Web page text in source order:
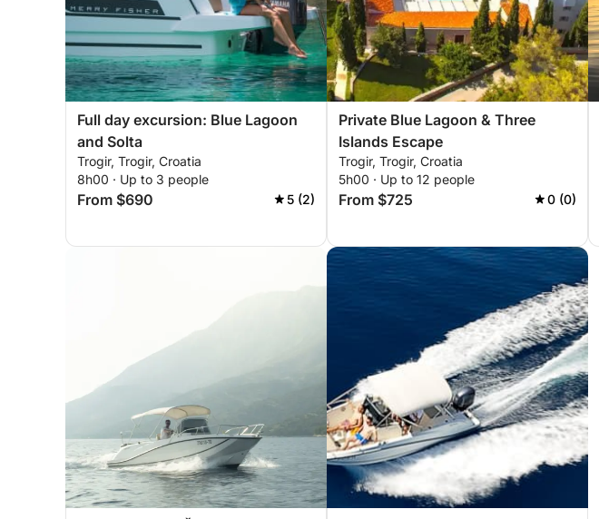
Full day excursion: Blue Lagoon
and Solta
Trogir, Trogir, Croatia
8h00 · Up to 3 people
From $690 5 (2)
Private Blue Lagoon & Three
Islands Escape
Trogir, Trogir, Croatia
5h00 · Up to 12 people
From $725 0 (0)